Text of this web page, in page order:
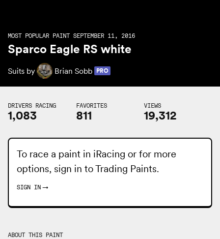
MOST POPULAR PAINT SEPTEMBER 11, 2016
Sparco Eagle RS white
Suits by Brian Sobb PRO
DRIVERS RACING
1,083
FAVORITES
811
VIEWS
19,312
To race a paint in iRacing or for more
options, sign in toTrading Paints.
SIGN IN →
ABOUT THIS PAINT